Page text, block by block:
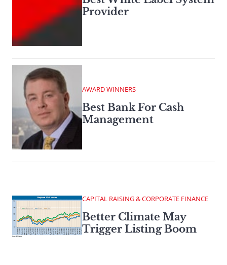
Provider
AWARD WINNERS
Best Bank For Cash
Management
CAPITAL RAISING & CORPORATE FINANCE
Better Climate May
Trigger Listing Boom